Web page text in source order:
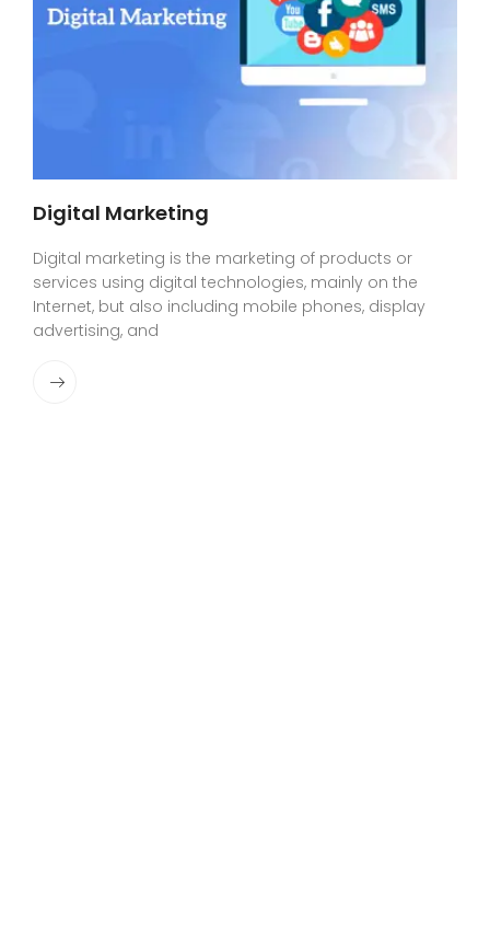
Digital Marketing
Digital marketing is the marketing of products or
services using digital technologies, mainly on the
Internet, but also including mobile phones, display
advertising, and